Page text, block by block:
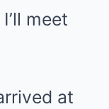
meet
at